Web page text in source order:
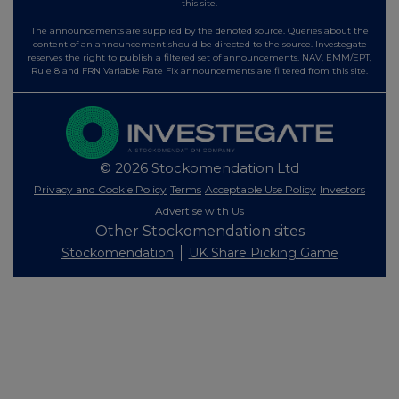
this site.
The announcements are supplied by the denoted source. Queries about the
content of an announcement should be directed to the source. Investegate
reserves the right to publish a filtered set of announcements. NAV, EMM/EPT,
Rule 8 and FRN Variable Rate Fix announcements are filtered from this site.
© 2026 Stockomendation Ltd
Privacy and Cookie Policy Terms Acceptable Use Policy Investors
Advertise with Us
Other Stockomendation sites
Stockomendation UK Share Picking Game